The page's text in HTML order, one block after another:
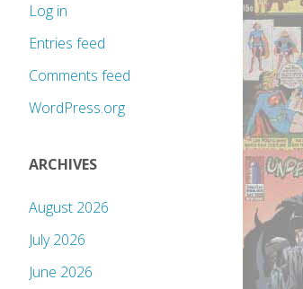
Log in
Entries feed
Comments feed
WordPress.org
ARCHIVES
August 2026
July 2026
June 2026